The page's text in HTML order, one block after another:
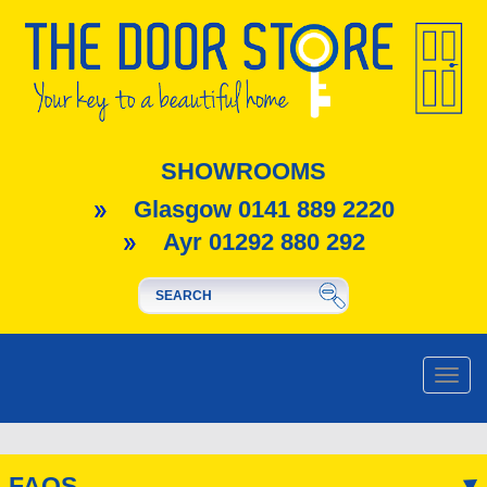
SHOWROOMS
Glasgow 0141 889 2220
Ayr 01292 880 292
Toggle